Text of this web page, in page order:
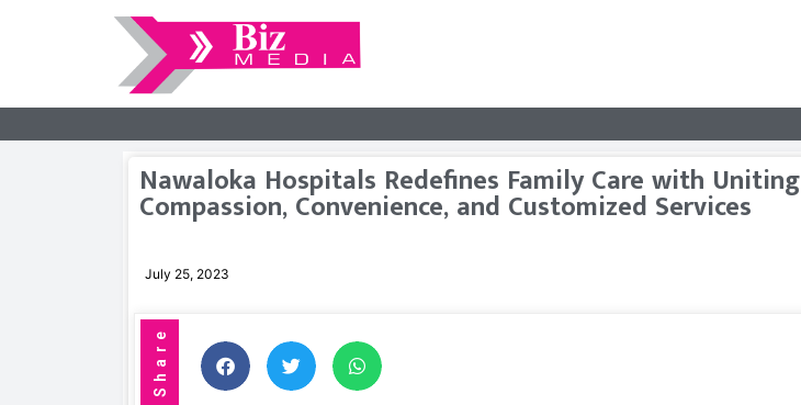
Nawaloka Hospitals Redefines Family Care with Uniting
Compassion, Convenience, and Customized Services
July 25, 2023
Share